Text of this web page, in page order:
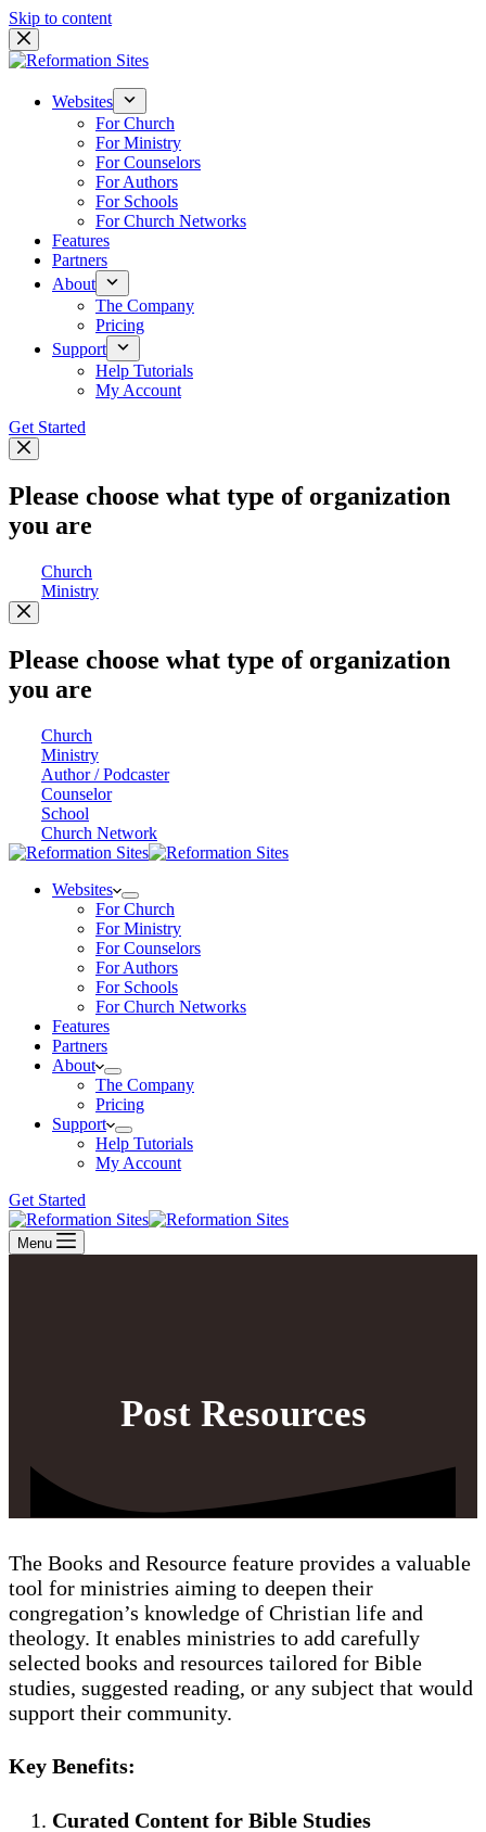
Skip to content
Websites
For Church
For Ministry
For Counselors
For Authors
For Schools
For Church Networks
Features
Partners
About
The Company
Pricing
Support
Help Tutorials
My Account
Get Started
Please choose what type of organization
you are
Church
Ministry
Please choose what type of organization
you are
Church
Ministry
Author / Podcaster
Counselor
School
Church Network
Websites
For Church
For Ministry
For Counselors
For Authors
For Schools
For Church Networks
Features
Partners
About
The Company
Pricing
Support
Help Tutorials
My Account
Get Started
Menu
Post Resources
The Books and Resource feature provides a valuable
tool for ministries aiming to deepen their
congregation’s knowledge of Christian life and
theology. It enables ministries to add carefully
selected books and resources tailored for Bible
studies, suggested reading, or any subject that would
support their community.
Key Benefits:
Curated Content for Bible Studies